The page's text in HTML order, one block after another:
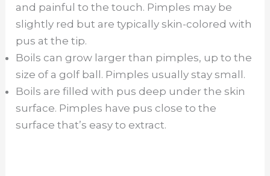
and painful to the touch. Pimples may be
slightly red but are typically skin-colored with
pus at the tip.
Boils can grow larger than pimples, up to the
size of a golf ball. Pimples usually stay small.
Boils are filled with pus deep under the skin
surface. Pimples have pus close to the
surface that’s easy to extract.